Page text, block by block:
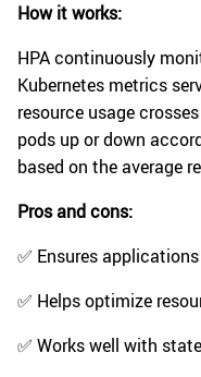
How it works:
HPA continuously
Kubernetes metrics
resource usage
pods up or down
based on the average
Pros and cons:
✅ Ensures
✅ Helps optimize
✅ Works well with